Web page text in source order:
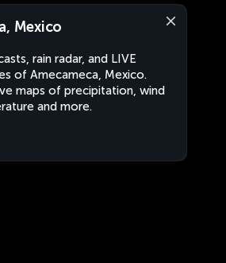
Mexico
rain radar, and LIVE
of Amecameca, Mexico.
maps of precipitation, wind
and more.